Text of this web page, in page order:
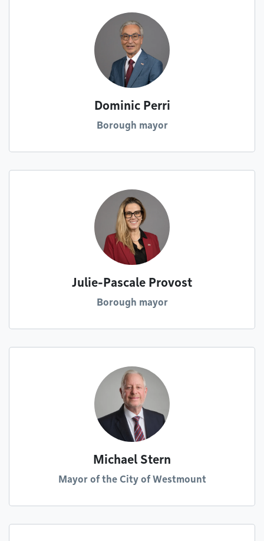
Dominic Perri
Borough mayor
Julie-Pascale Provost
Borough mayor
Michael Stern
Mayor of the City of Westmount